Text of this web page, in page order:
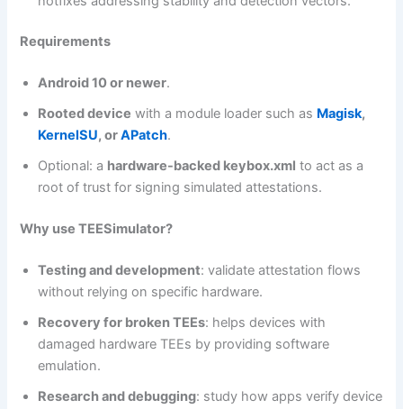
Requirements
Android 10 or newer.
Rooted device with a module loader such as Magisk,
KernelSU, orAPatch.
Optional: a hardware-backed keybox.xml to act as a
root of trust for signing simulated attestations.
Why use TEESimulator?
Testing and development: validate attestation flows
without relying on specific hardware.
Recovery for broken TEEs: helps devices with
damaged hardware TEEs by providing software
emulation.
Research and debugging: study how apps verify device